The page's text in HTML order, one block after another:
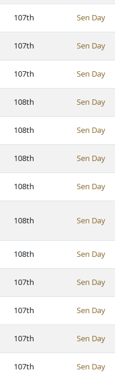
107th Sen Day
107th Sen Day
107th Sen Day
108th Sen Day
108th Sen Day
108th Sen Day
108th Sen Day
108th Sen Day
108th Sen Day
107th Sen Day
107th Sen Day
107th Sen Day
107th Sen Day